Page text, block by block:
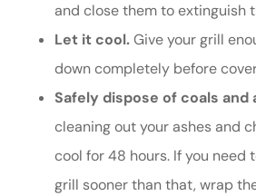
and close them to extinguish
Let it cool.Give your grill
down completely before
Safely dispose of coals and
cleaning out your ashes and
cool for 48 hours. If you need
grill sooner than that, wrap